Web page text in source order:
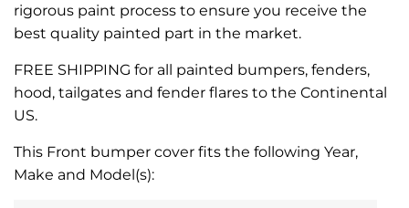
rigorous paint process to ensure you receive the
best quality painted part in the market.
FREE SHIPPING for all painted bumpers, fenders,
hood, tailgates and fender flares to the Continental
US.
This Front bumper cover fits the following Year,
Make and Model(s):